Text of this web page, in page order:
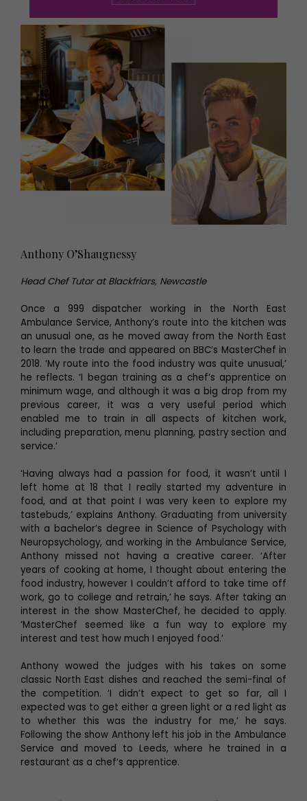
Anthony O’Shaugnessy
Head Chef Tutor at Blackfriars, Newcastle
Once a 999 dispatcher working in the North East
Ambulance Service, Anthony’s route into the kitchen was
an unusual one, as he moved away from the North East
to learn the trade and appeared on BBC’s MasterChef in
2018. ‘My route into the food industry was quite unusual,’
he reflects. ‘I began training as a chef’s apprentice on
minimum wage, and although it was a big drop from my
previous career, it was a very useful period which
enabled me to train in all aspects of kitchen work,
including preparation, menu planning, pastry section and
service.’
‘Having always had a passion for food, it wasn’t until I
left home at 18 that I really started my adventure in
food, and at that point I was very keen to explore my
tastebuds,’ explains Anthony. Graduating from university
with a bachelor’s degree in Science of Psychology with
Neuropsychology, and working in the Ambulance Service,
Anthony missed not having a creative career. ‘After
years of cooking at home, I thought about entering the
food industry, however I couldn’t afford to take time off
work, go to college and retrain,’ he says. After taking an
interest in the show MasterChef, he decided to apply.
‘MasterChef seemed like a fun way to explore my
interest and test how much I enjoyed food.’
Anthony wowed the judges with his takes on some
classic North East dishes and reached the semi-final of
the competition. ‘I didn’t expect to get so far, all I
expected was to get either a green light or a red light as
to whether this was the industry for me,’ he says.
Following the show Anthony left his job in the Ambulance
Service and moved to Leeds, where he trained in a
restaurant as a chef‘s apprentice.